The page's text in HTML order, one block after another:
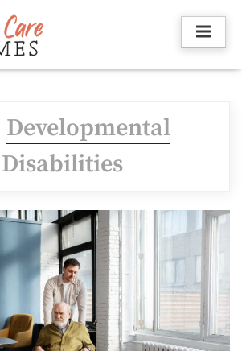
Developmental
Disabilities